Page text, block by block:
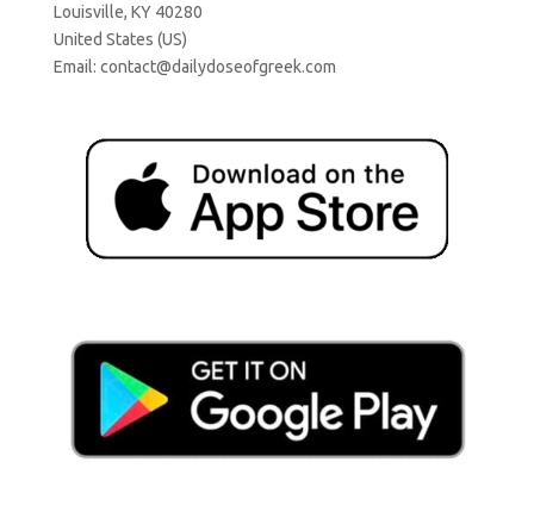
Louisville, KY 40280
United States (US)
Email: contact@dailydoseofgreek.com